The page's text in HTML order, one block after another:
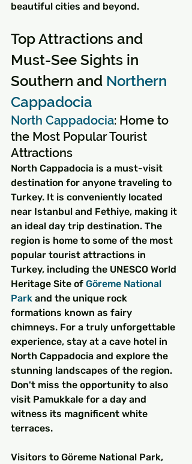
beautiful cities and beyond.
Top Attractions and
Must-See Sights in
Southern and Northern
Cappadocia
North Cappadocia: Home to
the Most Popular Tourist
Attractions
North Cappadocia is a must-visit
destination for anyone traveling to
Turkey. It is conveniently located
near Istanbul and Fethiye, making it
an ideal day trip destination. The
region is home to some of the most
popular tourist attractions in
Turkey, including the UNESCO World
Heritage Site of Göreme National
Park and the unique rock
formations known as fairy
chimneys. For a truly unforgettable
experience, stay at a cave hotel in
North Cappadocia and explore the
stunning landscapes of the region.
Don't miss the opportunity to also
visit Pamukkale for a day and
witness its magnificent white
terraces.
Visitors to Göreme National Park,